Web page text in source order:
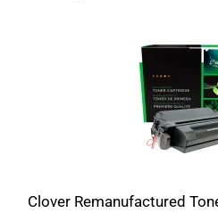
Clover Remanufactured